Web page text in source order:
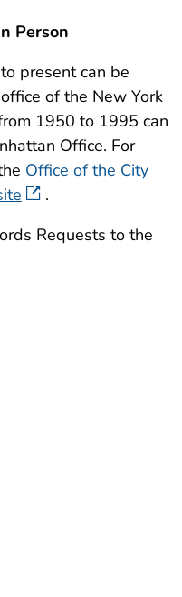
Person
present can be
of the New York
1950 to 1995 can
Office. For
Office of the City
.
Requests to the